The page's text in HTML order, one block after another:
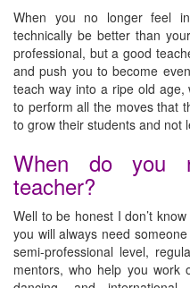
When you no longer feel
technically be better than
professional, but a good
and push you to become
teach way into a ripe old
to perform all the moves that
to grow their students and not
When do you
teacher?
Well to be honest I don’t
you will always need
semi-professional level,
mentors, who help you work